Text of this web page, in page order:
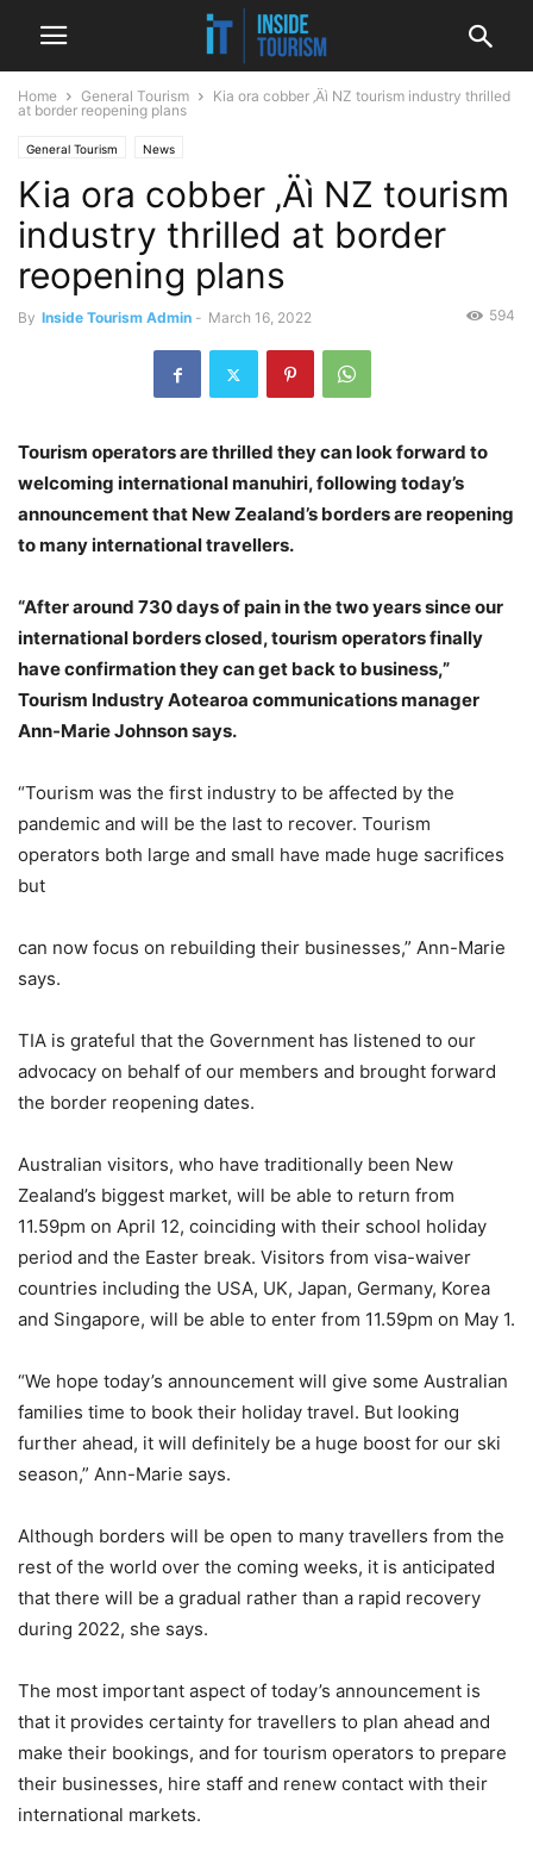
Home General Tourism
Kia ora cobber ‚Äì NZ tourism industry thrilled
at border reopening plans
General Tourism News
Kia ora cobber ‚Äì NZ tourism
industry thrilled at border
reopening plans
By Inside Tourism Admin - March 16, 2022 594
Tourism operators are thrilled they can look forward to
welcoming international manuhiri, following today’s
announcement that New Zealand’s borders are reopening
to many international travellers.
“After around 730 days of pain in the two years since our
international borders closed, tourism operators finally
have confirmation they can get back to business,”
Tourism Industry Aotearoa communications manager
Ann-Marie Johnson says.
“Tourism was the first industry to be affected by the
pandemic and will be the last to recover. Tourism
operators both large and small have made huge sacrifices
but
can now focus on rebuilding their businesses,” Ann-Marie
says.
TIA is grateful that the Government has listened to our
advocacy on behalf of our members and brought forward
the border reopening dates.
Australian visitors, who have traditionally been New
Zealand’s biggest market, will be able to return from
11.59pm on April 12, coinciding with their school holiday
period and the Easter break. Visitors from visa-waiver
countries including the USA, UK, Japan, Germany, Korea
and Singapore, will be able to enter from 11.59pm on May 1.
“We hope today’s announcement will give some Australian
families time to book their holiday travel. But looking
further ahead, it will definitely be a huge boost for our ski
season,” Ann-Marie says.
Although borders will be open to many travellers from the
rest of the world over the coming weeks, it is anticipated
that there will be a gradual rather than a rapid recovery
during 2022, she says.
The most important aspect of today’s announcement is
that it provides certainty for travellers to plan ahead and
make their bookings, and for tourism operators to prepare
their businesses, hire staff and renew contact with their
international markets.